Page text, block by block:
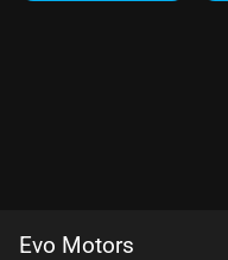
Evo Motors